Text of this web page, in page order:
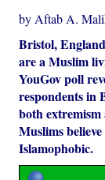
by Aftab A.
Bristol,
are a Muslim
YouGov poll
respondents in
both
Muslims
Islamophobic.